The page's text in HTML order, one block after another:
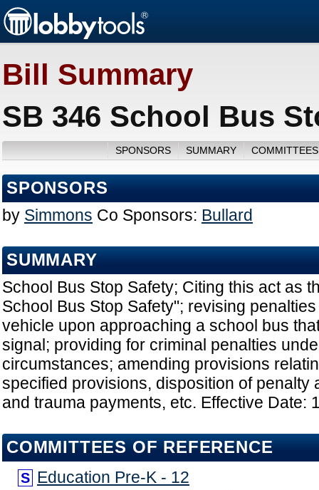
Bill Summary
SB 346 School Bus
SPONSORS SUMMARY
SPONSORS
by Simmons Co Sponsors: Bullard
SUMMARY
School Bus Stop Safety; Citing this act as
School Bus Stop Safety"; revising
vehicle upon approaching a school bus
signal; providing for criminal penalties
circumstances; amending provisions
specified provisions, disposition of penalty
and trauma payments, etc. Effective Date:
COMMITTEES OF REFERENCE
S Education Pre-K - 12